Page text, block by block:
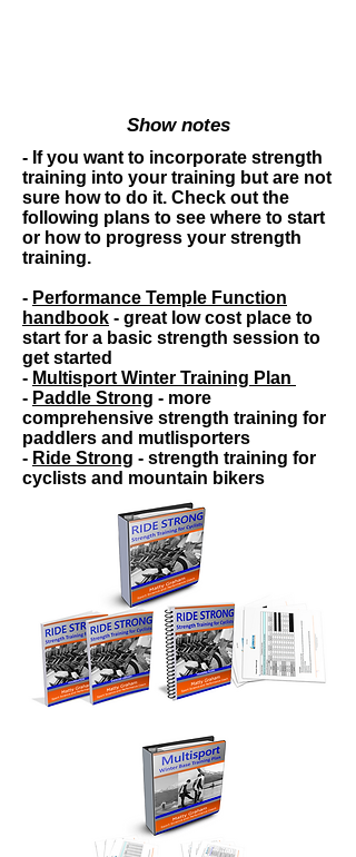
Show notes
- If you want to incorporate strength
training into your training but are not
sure how to do it. Check out the
following plans to see where to start
or how to progress your strength
training.
- Performance Temple Function
handbook - great low cost place to
start for a basic strength session to
get started
- Multisport Winter Training Plan
- Paddle Strong - more
comprehensive strength training for
paddlers and mutlisporters
- Ride Strong - strength training for
cyclists and mountain bikers